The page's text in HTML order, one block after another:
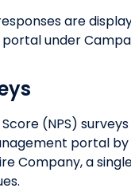
are
under
(NPS)
portal
Company, a